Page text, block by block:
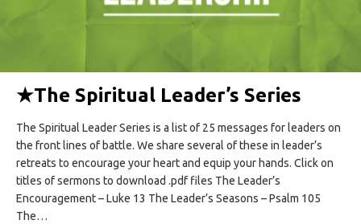
★The Spiritual Leader’s Series
The Spiritual Leader Series is a list of 25 messages for leaders on
the front lines of battle. We share several of these in leader’s
retreats to encourage your heart and equip your hands. Click on
titles of sermons to download .pdf files The Leader’s
Encouragement – Luke 13 The Leader’s Seasons – Psalm 105
The…